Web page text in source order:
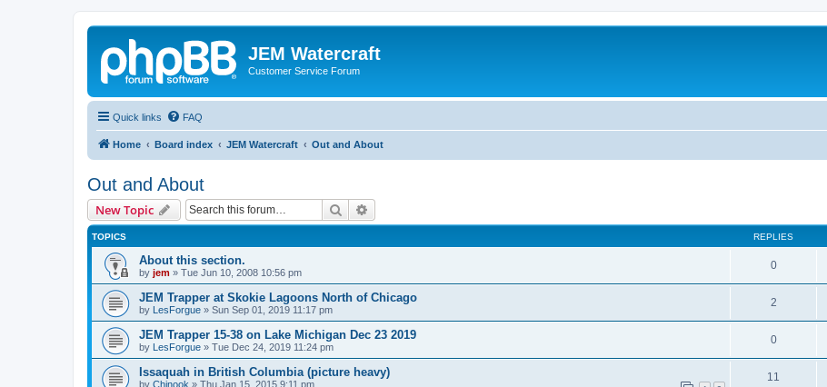
JEM Watercraft
Customer Service Forum
Quick links FAQ
Home Board index JEM Watercraft Out and About
Out and About
New Topic Search
TOPICS REPLIES
About this section.
by jem » Tue Jun 10, 2008 10:56 pm
0
JEM Trapper at Skokie Lagoons North of Chicago
by LesForgue » Sun Sep 01, 2019 11:17 pm
2
JEM Trapper 15-38 on Lake Michigan Dec 23 2019
by LesForgue » Tue Dec 24, 2019 11:24 pm
0
Issaquah in British Columbia (picture heavy)
by Chinook » Thu Jan 15, 2015 9:11 pm
11